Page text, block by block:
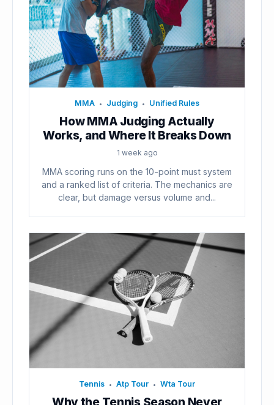
MMA • Judging • Unified Rules
How MMA Judging Actually
Works, and Where It Breaks Down
1 week ago
MMA scoring runs on the 10-point must system
and a ranked list of criteria. The mechanics are
clear, but damage versus volume and...
Tennis • Atp Tour • Wta Tour